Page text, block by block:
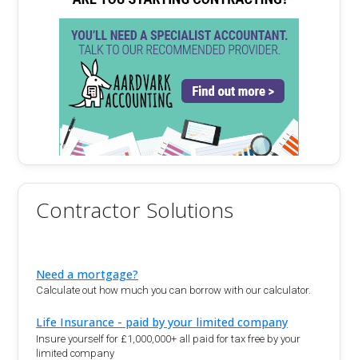
Contractor Solutions
Need a mortgage?
Calculate out how much you can borrow with our calculator.
Life Insurance - paid by your limited company
Insure yourself for £1,000,000+ all paid for tax free by your
limited company